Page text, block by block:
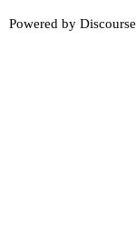
Powered by Discourse